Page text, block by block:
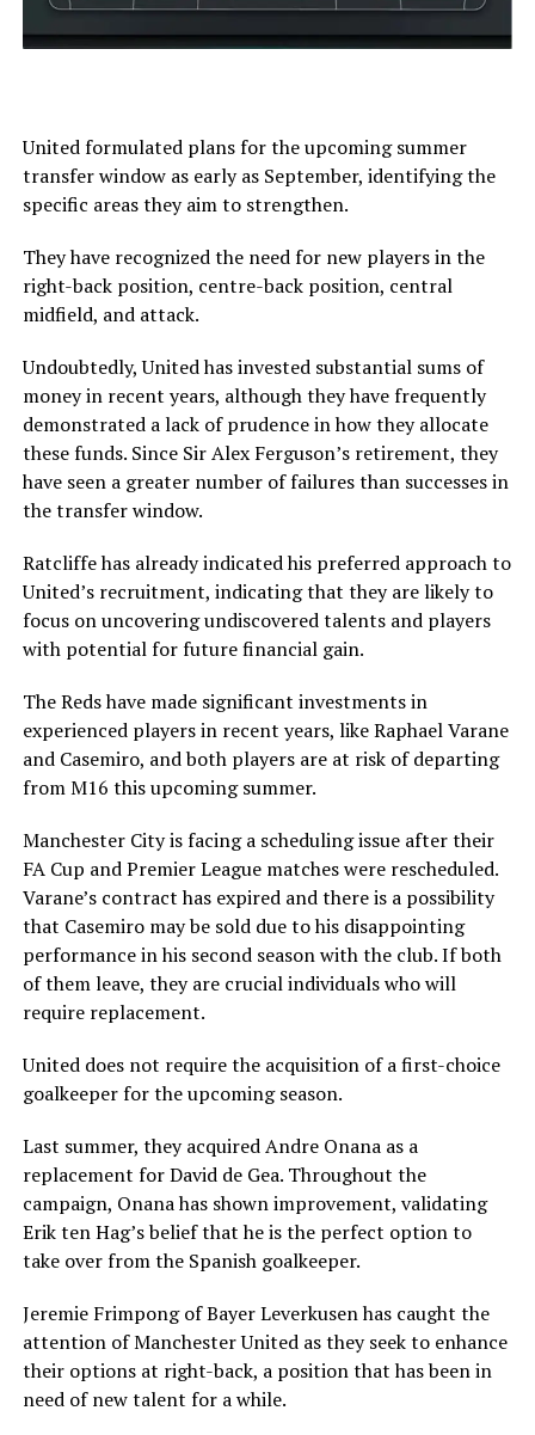
United formulated plans for the upcoming summer
transfer window as early as September, identifying the
specific areas they aim to strengthen.
They have recognized the need for new players in the
right-back position, centre-back position, central
midfield, and attack.
Undoubtedly, United has invested substantial sums of
money in recent years, although they have frequently
demonstrated a lack of prudence in how they allocate
these funds. Since Sir Alex Ferguson’s retirement, they
have seen a greater number of failures than successes in
the transfer window.
Ratcliffe has already indicated his preferred approach to
United’s recruitment, indicating that they are likely to
focus on uncovering undiscovered talents and players
with potential for future financial gain.
The Reds have made significant investments in
experienced players in recent years, like Raphael Varane
and Casemiro, and both players are at risk of departing
from M16 this upcoming summer.
Manchester City is facing a scheduling issue after their
FA Cup and Premier League matches were rescheduled.
Varane’s contract has expired and there is a possibility
that Casemiro may be sold due to his disappointing
performance in his second season with the club. If both
of them leave, they are crucial individuals who will
require replacement.
United does not require the acquisition of a first-choice
goalkeeper for the upcoming season.
Last summer, they acquired Andre Onana as a
replacement for David de Gea. Throughout the
campaign, Onana has shown improvement, validating
Erik ten Hag’s belief that he is the perfect option to
take over from the Spanish goalkeeper.
Jeremie Frimpong of Bayer Leverkusen has caught the
attention of Manchester United as they seek to enhance
their options at right-back, a position that has been in
need of new talent for a while.